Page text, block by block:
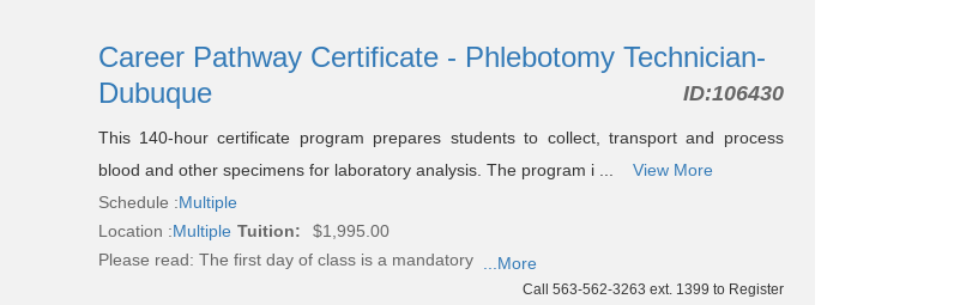
Career Pathway Certificate - Phlebotomy Technician-
Dubuque
ID:106430
This 140-hour certificate program prepares students to collect, transport and process
blood and other specimens for laboratory analysis. The program i ...
View More
Schedule :Multiple
Location :Multiple Tuition:
$1,995.00
Please read: The first day of class is a mandatory ...More
Call 563-562-3263 ext. 1399 to Register